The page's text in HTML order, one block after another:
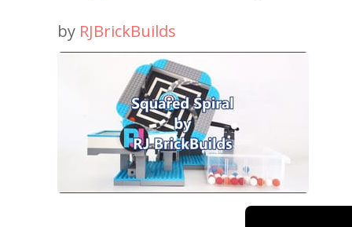
by RJBrickBuilds